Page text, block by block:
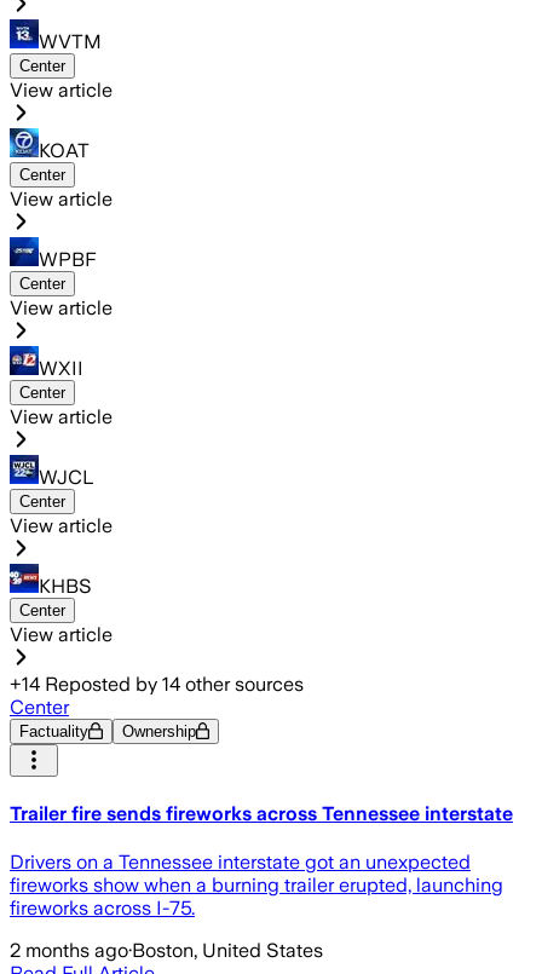
WVTM
Center
View article
KOAT
Center
View article
WPBF
Center
View article
WXII
Center
View article
WJCL
Center
View article
KHBS
Center
View article
+14 Reposted by 14 other sources
Center
Factuality Ownership
Trailer fire sends fireworks across Tennessee interstate
Drivers on a Tennessee interstate got an unexpected
fireworks show when a burning trailer erupted, launching
fireworks across I-75.
2 months ago·Boston, United States